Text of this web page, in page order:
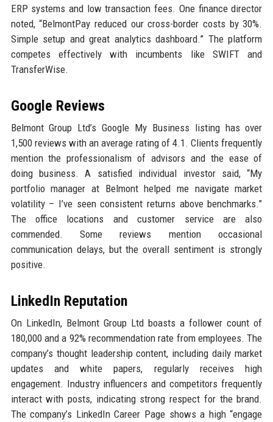
ERP systems and low transaction fees. One finance director
noted, “BelmontPay reduced our cross-border costs by 30%.
Simple setup and great analytics dashboard.” The platform
competes effectively with incumbents like SWIFT and
TransferWise.
Google Reviews
Belmont Group Ltd’s Google My Business listing has over
1,500 reviews with an average rating of 4.1. Clients frequently
mention the professionalism of advisors and the ease of
doing business. A satisfied individual investor said, “My
portfolio manager at Belmont helped me navigate market
volatility – I’ve seen consistent returns above benchmarks.”
The office locations and customer service are also
commended. Some reviews mention occasional
communication delays, but the overall sentiment is strongly
positive.
LinkedIn Reputation
On LinkedIn, Belmont Group Ltd boasts a follower count of
180,000 and a 92% recommendation rate from employees. The
company’s thought leadership content, including daily market
updates and white papers, regularly receives high
engagement. Industry influencers and competitors frequently
interact with posts, indicating strong respect for the brand.
The company’s LinkedIn Career Page shows a high “engage